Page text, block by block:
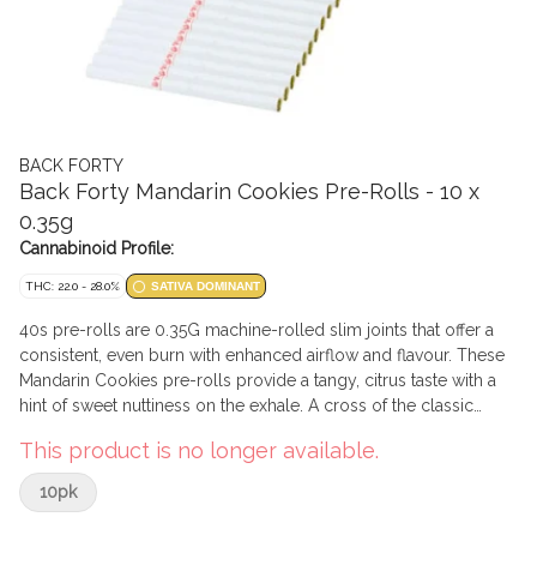
BACK FORTY
Back Forty Mandarin Cookies Pre-Rolls - 10 x
0.35g
Cannabinoid Profile:
THC: 22.0 - 28.0% SATIVA DOMINANT
40s pre-rolls are 0.35G machine-rolled slim joints that offer a
consistent, even burn with enhanced airflow and flavour. These
Mandarin Cookies pre-rolls provide a tangy, citrus taste with a
hint of sweet nuttiness on the exhale. A cross of the classic
it's all you'll need when the sun goes down. B40 pre-rolls have
been packed with a re-sealable film to ensure freshness after
multiple sessions.
This product is no longer available.
10pk